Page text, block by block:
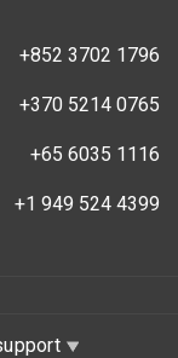
+852 3702 1796
+370 5214 0765
+65 6035 1116
+1 949 524 4399